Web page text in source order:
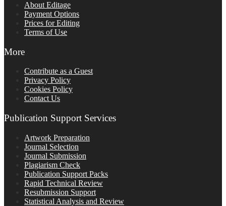
About Editage
Payment Options
Prices for Editing
Terms of Use
More
Contribute as a Guest
Privacy Policy
Cookies Policy
Contact Us
Publication Support Services
Artwork Preparation
Journal Selection
Journal Submission
Plagiarism Check
Publication Support Packs
Rapid Technical Review
Resubmission Support
Statistical Analysis and Review